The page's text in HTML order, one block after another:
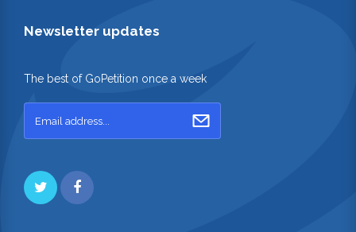
Newsletter updates
The best of GoPetition once a week